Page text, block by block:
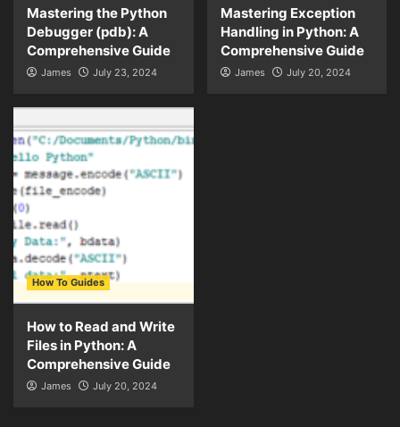
Mastering the Python
Debugger (pdb): A
Comprehensive Guide
James July 23, 2024
Mastering Exception
Handling in Python: A
Comprehensive Guide
James July 20, 2024
How To Guides
How to Read and Write
Files in Python: A
Comprehensive Guide
James July 20, 2024